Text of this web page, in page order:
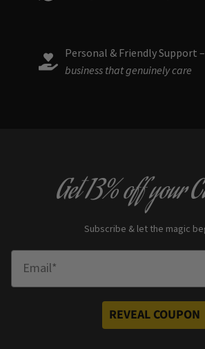
Personal & Friendly Support –
business that genuinely care
Get13% offyour
Subscribe & let the magic
REVEAL COUPON